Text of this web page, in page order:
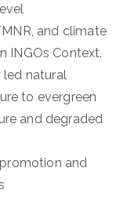
and climate
INGOs Context.
led natural
to evergreen
and degraded
and